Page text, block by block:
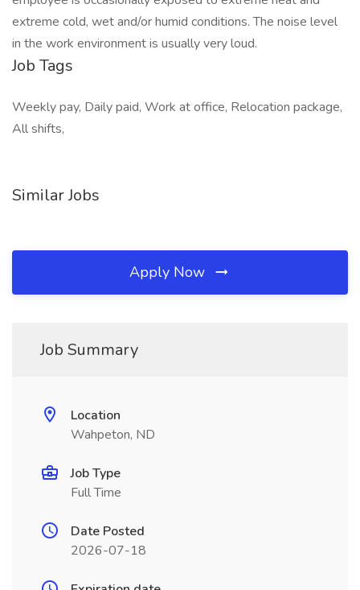
extreme cold, wet and/or humid conditions. The noise level
in the work environment is usually very loud.
Job Tags
Weekly pay, Daily paid, Work at office, Relocation package,
All shifts,
Similar Jobs
Apply Now
Job Summary
Location
Wahpeton, ND
Job Type
Full Time
Date Posted
2026-07-18